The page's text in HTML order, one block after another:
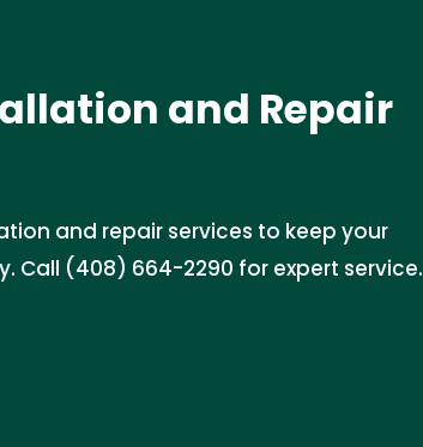
and Repair
and repair services to keep your
Call (408) 664-2290 for expert service.